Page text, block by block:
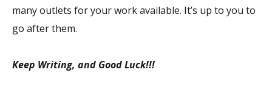
many outlets for your work available. It’s up to you to
go after them.
Keep Writing, and Good Luck!!!